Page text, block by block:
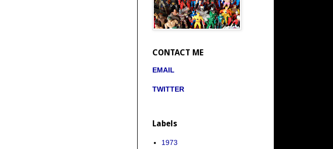
CONTACT ME
EMAIL
TWITTER
Labels
1973